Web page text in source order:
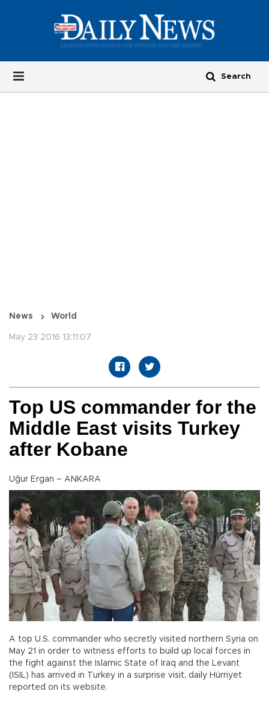
News World
May 23 2016 13:11:07
Top US commander for the
Middle East visits Turkey
after Kobane
Uğur Ergan – ANKARA
A top U.S. commander who secretly visited northern Syria on
May 21 in order to witness efforts to build up local forces in
the fight against the Islamic State of Iraq and the Levant
(ISIL) has arrived in Turkey in a surprise visit, daily Hürriyet
reported on its website.